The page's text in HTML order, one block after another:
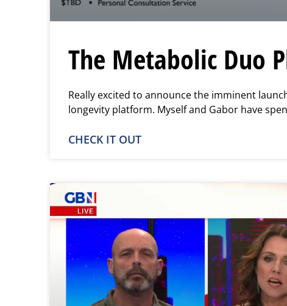
The Metabolic Duo
Really excited to announce the imminent
longevity platform. Myself and Gabor have
CHECK IT OUT